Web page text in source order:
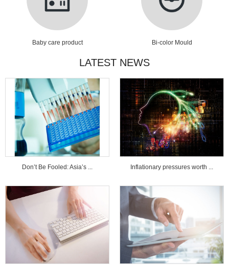
Baby care product Bi-color Mould
LATEST NEWS
Don’t Be Fooled: Asia’s ... Inflationary pressures worth ...